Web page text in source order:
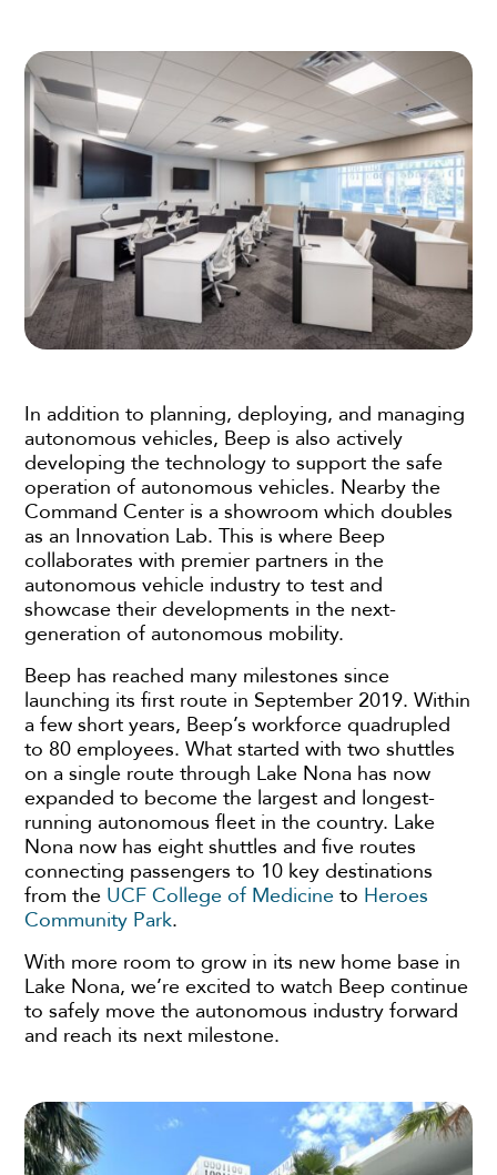
In addition to planning, deploying, and managing
autonomous vehicles, Beep is also actively
developing the technology to support the safe
operation of autonomous vehicles. Nearby the
Command Center is a showroom which doubles
as an Innovation Lab. This is where Beep
collaborates with premier partners in the
autonomous vehicle industry to test and
showcase their developments in the next-
generation of autonomous mobility.
Beep has reached many milestones since
launching its first route in September 2019. Within
a few short years, Beep’s workforce quadrupled
to 80 employees. What started with two shuttles
on a single route through Lake Nona has now
expanded to become the largest and longest-
running autonomous fleet in the country. Lake
Nona now has eight shuttles and five routes
connecting passengers to 10 key destinations
from the UCF College of Medicine to Heroes
Community Park.
With more room to grow in its new home base in
Lake Nona, we’re excited to watch Beep continue
to safely move the autonomous industry forward
and reach its next milestone.